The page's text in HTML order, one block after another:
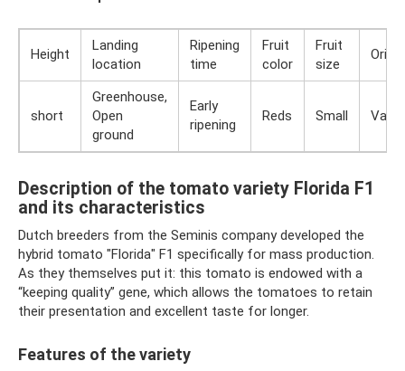
Height
Landing
location
Ripening
time
Fruit
color
Fruit
size
Origin
short
Greenhouse,
Open
ground
Early
ripening
Reds Small
Description of the tomato variety Florida F1
and its characteristics
Dutch breeders from the Seminis company developed the
hybrid tomato "Florida" F1 specifically for mass production.
As they themselves put it: this tomato is endowed with a
“keeping quality” gene, which allows the tomatoes to retain
their presentation and excellent taste for longer.
Features of the variety